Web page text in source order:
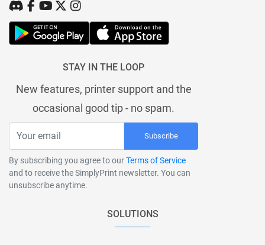
STAY IN THE LOOP
New features, printer support and the
occasional good tip - no spam.
Subscribe
By subscribing you agree to ourTerms of Service
and to receive the SimplyPrint newsletter. You can
unsubscribe anytime.
SOLUTIONS